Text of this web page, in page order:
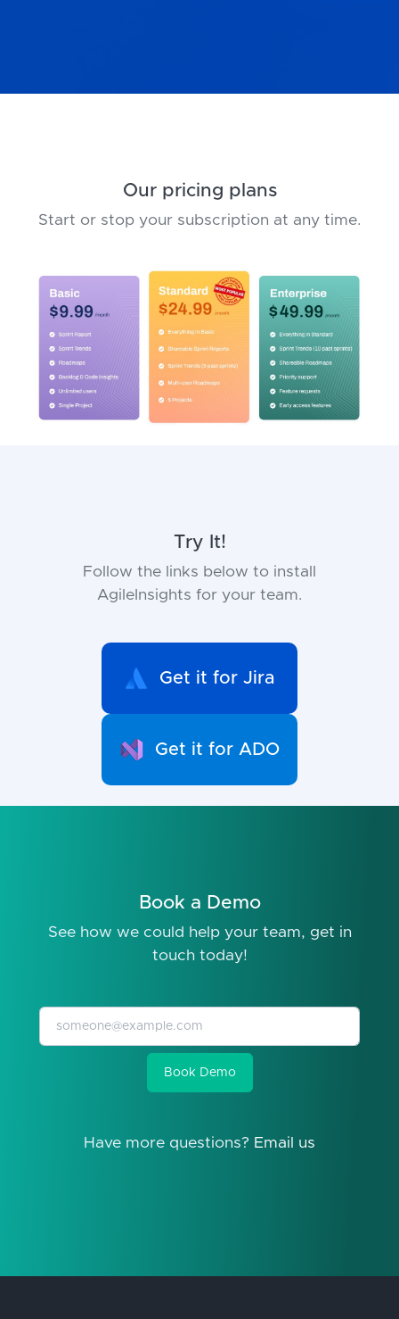
Our pricing plans
Start or stop your subscription at any time.
Try It!
Follow the links below to install
AgileInsights for your team.
Get it for Jira
Get it for ADO
Book a Demo
See how we could help your team, get in
touch today!
Book Demo
Have more questions? Email us